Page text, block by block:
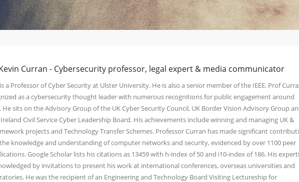
Curran - Cybersecurity professor, legal expert & media communicator
a Professor of Cyber Security at Ulster University. He is also a senior member of the IEEE. Prof
as a cybersecurity thought leader with numerous recognitions for public engagement around
sits on the Advisory Group of the UK Cyber Security Council, UK Border Vision Advisory Group
Civil Service Cyber Leadership Board. His achievements include winning and managing UK &
projects and Technology Transfer Schemes. Professor Curran has made significant
knowledge and understanding of computer networks and security, evidenced by over 1100 peer
Google Scholar lists his citations as 13459 with h-index of 50 and i10-index of 186. His
by invitations to present his work at international conferences, overseas universities and
He was the recipient of an Engineering and Technology Board Visiting Lectureship for